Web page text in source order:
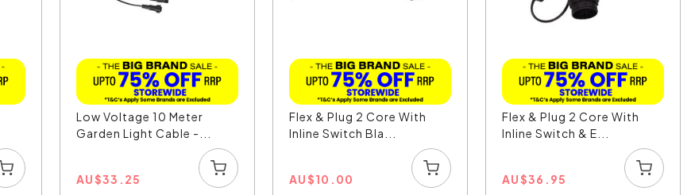
Low Voltage 10 Meter
Garden Light Cable -...
AU$33.25
Flex & Plug 2 Core With
Inline Switch Bla...
AU$10.00
Flex & Plug 2 Core With
Inline Switch & E...
AU$36.95